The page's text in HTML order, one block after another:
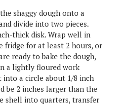
shaggy dough onto a
divide into two pieces.
thick disk. Wrap well in
fridge for at least 2 hours, or
ready to bake the dough,
a lightly floured work
a circle about 1/8 inch
be 2 inches larger than the
shell into quarters, transfer